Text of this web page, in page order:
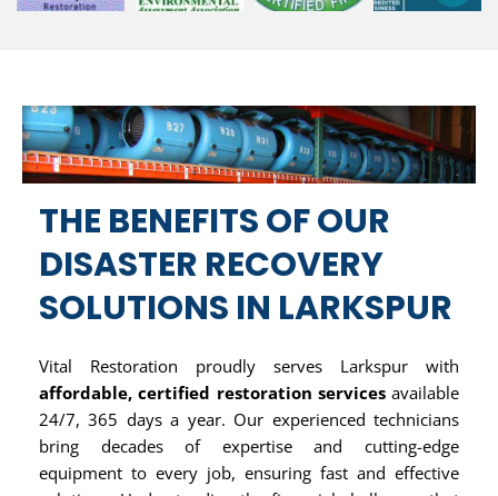
THE BENEFITS OF OUR
DISASTER RECOVERY
SOLUTIONS IN LARKSPUR
Vital Restoration proudly serves Larkspur with
affordable, certified restoration servicesavailable
24/7, 365 days a year. Our experienced technicians
bring decades of expertise and cutting-edge
equipment to every job, ensuring fast and effective